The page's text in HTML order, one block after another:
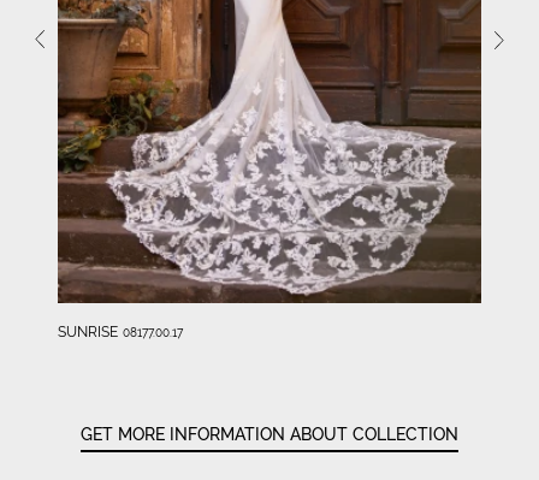
SUNRISE 08177.00.17
GET MORE INFORMATION ABOUT COLLECTION